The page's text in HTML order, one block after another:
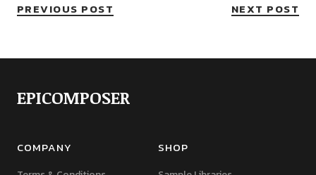
PREVIOUS POST NEXT POST
EPICOMPOSER
COMPANY SHOP